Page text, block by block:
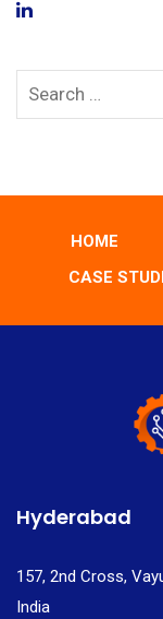
HOME
CASE
Hyderabad
157, 2nd Cross,
India